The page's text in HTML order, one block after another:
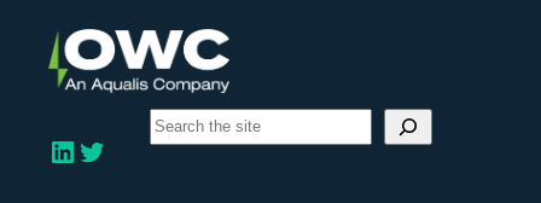
LinkedIn Twitter
S
e